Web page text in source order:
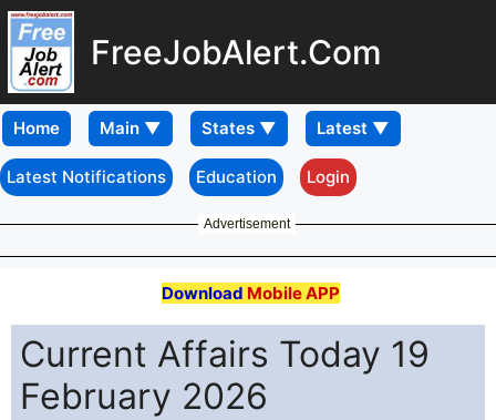
FreeJobAlert.Com
Home
Latest Notifications Education Login
Advertisement
Download Mobile APP
Current Affairs Today 19
February 2026